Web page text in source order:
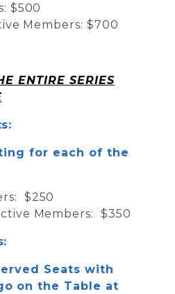
$500
Members: $700
ENTIRE SERIES
for each of the
$250
Members: $350
Seats with
on the Table at